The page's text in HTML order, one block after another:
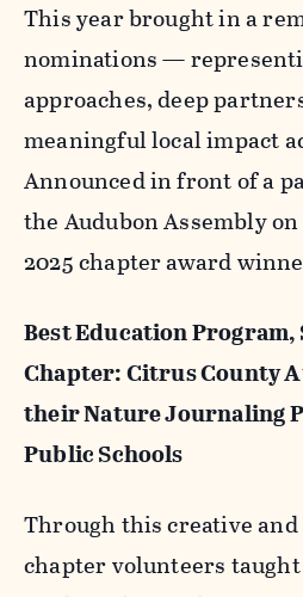
This year brought in a
nominations —
approaches, deep
meaningful local impact
Announced in front of a
the Audubon Assembly
2025 chapter award
Best Education Program,
Chapter: Citrus County
their Nature Journaling
Public Schools
Through this creative
chapter volunteers